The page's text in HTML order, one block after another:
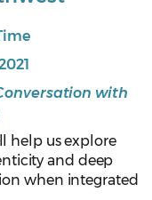
with
help us explore
and deep
when integrated